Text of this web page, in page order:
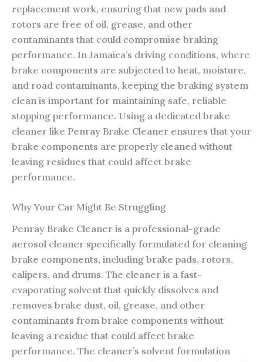
replacement work, ensuring that new pads and
rotors are free of oil, grease, and other
contaminants that could compromise braking
performance. In Jamaica’s driving conditions, where
brake components are subjected to heat, moisture,
and road contaminants, keeping the braking system
clean is important for maintaining safe, reliable
stopping performance. Using a dedicated brake
cleaner like Penray Brake Cleaner ensures that your
brake components are properly cleaned without
leaving residues that could affect brake
performance.
Why Your Car Might Be Struggling
Penray Brake Cleaner is a professional-grade
aerosol cleaner specifically formulated for cleaning
brake components, including brake pads, rotors,
calipers, and drums. The cleaner is a fast-
evaporating solvent that quickly dissolves and
removes brake dust, oil, grease, and other
contaminants from brake components without
leaving a residue that could affect brake
performance. The cleaner’s solvent formulation